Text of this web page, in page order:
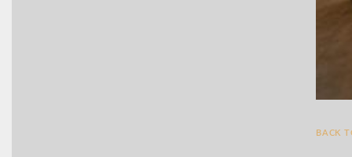
BACK